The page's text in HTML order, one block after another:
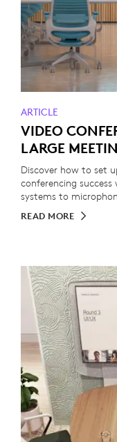
ARTICLE
VIDEO
LARGE
Discover how to set
conferencing
systems to
READ MORE